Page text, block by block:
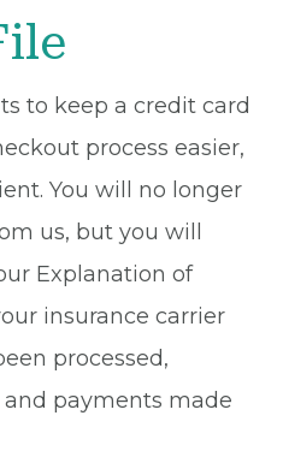
to keep a credit card
process easier,
You will no longer
us, but you will
Explanation of
insurance carrier
processed,
payments made